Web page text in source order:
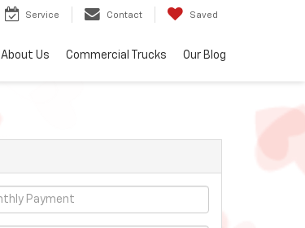
Service Contact Saved
About Us Commercial Trucks Our Blog